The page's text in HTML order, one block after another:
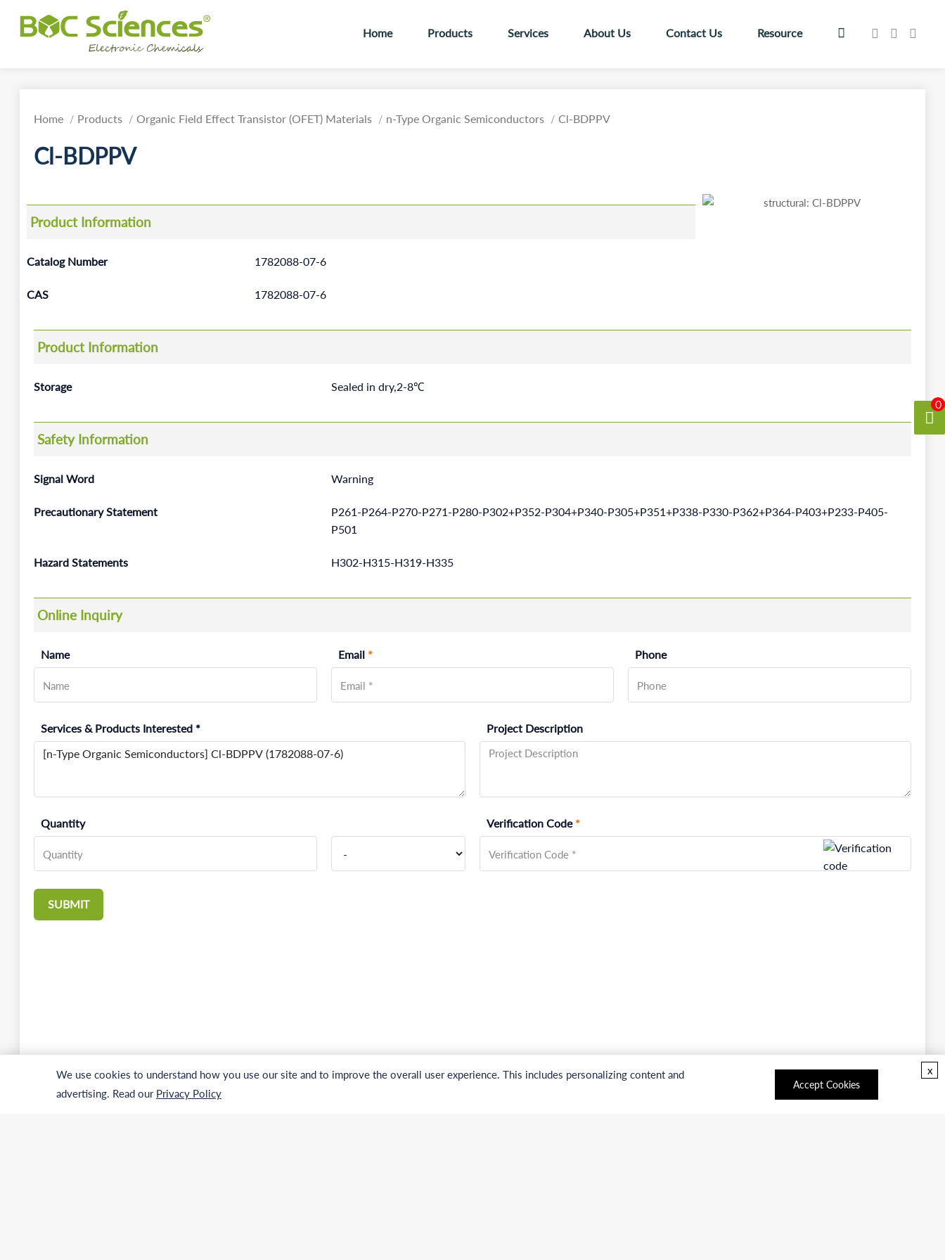
Home Products Services About Us Contact Us Resource
Home Products Organic Field Effect Transistor (OFET) Materials n-Type Organic Semiconductors Cl-BDPPV
Cl-BDPPV
Product Information
Catalog Number 1782088-07-6
CAS 1782088-07-6
Product Information
Storage Sealed in dry,2-8℃
Safety Information
Signal Word Warning
Precautionary Statement
P261-P264-P270-P271-P280-P302+P352-P304+P340-P305+P351+P338-P330-P362+P364-P403+P233-P405-
P501
Hazard Statements H302-H315-H319-H335
Online Inquiry
Name Email * Phone
Services & Products Interested * Project Description
Quantity Verification Code *
SUBMIT
0
We use cookies to understand how you use our site and to improve the overall user experience. This includes personalizing content and
advertising. Read our Privacy Policy
Accept Cookies
x